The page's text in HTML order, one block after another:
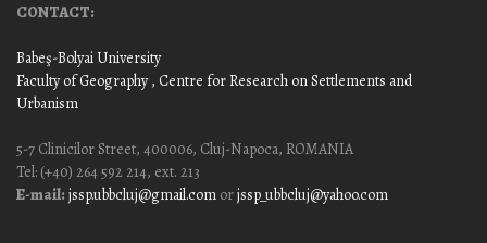
CONTACT:
Babeş-Bolyai University
Faculty of Geography, Centre for Research on Settlements and
Urbanism
5-7 Clinicilor Street, 400006, Cluj-Napoca, ROMANIA
Tel: (+40) 264 592 214, ext. 213
E-mail: jssp.ubbcluj@gmail.com orjssp_ubbcluj@yahoo.com